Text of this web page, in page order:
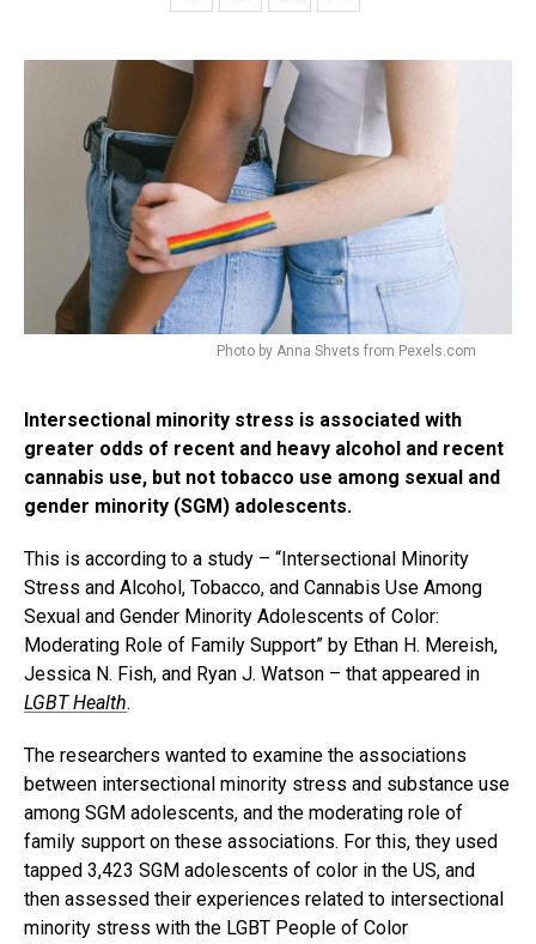
Photo by Anna Shvets from Pexels.com
Intersectional minority stress is associated with
greater odds of recent and heavy alcohol and recent
cannabis use, but not tobacco use among sexual and
gender minority (SGM) adolescents.
This is according to a study – “Intersectional Minority
Stress and Alcohol, Tobacco, and Cannabis Use Among
Sexual and Gender Minority Adolescents of Color:
Moderating Role of Family Support” by Ethan H. Mereish,
Jessica N. Fish, and Ryan J. Watson – that appeared in
LGBT Health.
The researchers wanted to examine the associations
between intersectional minority stress and substance use
among SGM adolescents, and the moderating role of
family support on these associations. For this, they used
tapped 3,423 SGM adolescents of color in the US, and
then assessed their experiences related to intersectional
minority stress with the LGBT People of Color